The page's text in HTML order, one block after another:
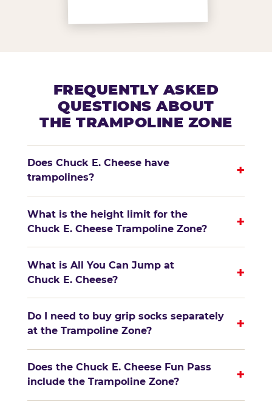
FREQUENTLY ASKED
QUESTIONS ABOUT
THE TRAMPOLINE ZONE
Does Chuck E. Cheese have
trampolines?
+
What is the height limit for the
Chuck E. Cheese Trampoline Zone?
+
What is All You Can Jump at
Chuck E. Cheese?
+
Do I need to buy grip socks separately
at the Trampoline Zone?
+
Does the Chuck E. Cheese Fun Pass
include the Trampoline Zone?
+